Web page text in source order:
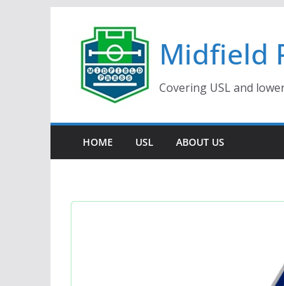
content
Midfield
Covering USL and
HOME USL ABOUT US